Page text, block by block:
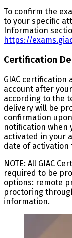
To confirm the
to your specific
Information
https://
Certification
GIAC certification
account after
according to the
delivery will be
confirmation
notification when
activated in your
date of activation
NOTE: All GIAC
required to be
options: remote
proctoring
information.